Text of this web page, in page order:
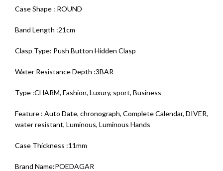
Case Shape : ROUND
Band Length :21cm
Clasp Type: Push Button Hidden Clasp
Water Resistance Depth :3BAR
Type :CHARM, Fashion, Luxury, sport, Business
Feature : Auto Date, chronograph, Complete Calendar, DIVER,
water resistant, Luminous, Luminous Hands
Case Thickness :11mm
Brand Name:POEDAGAR